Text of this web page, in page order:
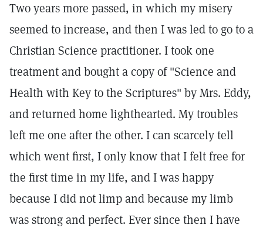
Two years more passed, in which my misery
seemed to increase, and then I was led to go to a
Christian Science practitioner. I took one
treatment and bought a copy of "Science and
Health with Key to the Scriptures" by Mrs. Eddy,
and returned home lighthearted. My troubles
left me one after the other. I can scarcely tell
which went first, I only know that I felt free for
the first time in my life, and I was happy
because I did not limp and because my limb
was strong and perfect. Ever since then I have